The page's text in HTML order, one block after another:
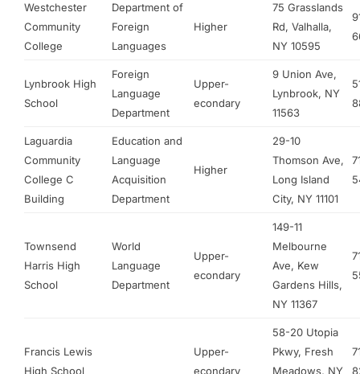
Westchester
Community
College
Department of
Foreign
Languages
Higher
75 Grasslands
Rd, Valhalla,
NY 10595
Lynbrook High
School
Foreign
Language
Department
Upper-
econdary
9 Union Ave,
Lynbrook, NY
11563
Laguardia
Community
College C
Building
Education and
Language
Acquisition
Department
Higher
29-10
Thomson Ave,
Long Island
City, NY 11101
Townsend
Harris High
School
World
Language
Department
Upper-
econdary
149-11
Melbourne
Ave, Kew
Gardens Hills,
NY 11367
Francis Lewis
High School
Upper-
econdary
58-20 Utopia
Pkwy, Fresh
Meadows, NY